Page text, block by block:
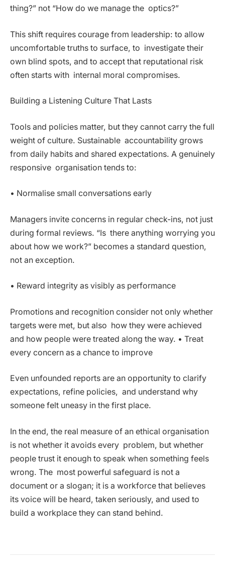
thing?” not “How do we manage the optics?”
This shift requires courage from leadership: to allow
uncomfortable truths to surface, to investigate their
own blind spots, and to accept that reputational risk
often starts with internal moral compromises.
Building a Listening Culture That Lasts
Tools and policies matter, but they cannot carry the full
weight of culture. Sustainable accountability grows
from daily habits and shared expectations. A genuinely
responsive organisation tends to:
• Normalise small conversations early
Managers invite concerns in regular check-ins, not just
during formal reviews. “Is there anything worrying you
about how we work?” becomes a standard question,
not an exception.
• Reward integrity as visibly as performance
Promotions and recognition consider not only whether
targets were met, but also how they were achieved
and how people were treated along the way. • Treat
every concern as a chance to improve
Even unfounded reports are an opportunity to clarify
expectations, refine policies, and understand why
someone felt uneasy in the first place.
In the end, the real measure of an ethical organisation
is not whether it avoids every problem, but whether
people trust it enough to speak when something feels
wrong. The most powerful safeguard is not a
document or a slogan; it is a workforce that believes
its voice will be heard, taken seriously, and used to
build a workplace they can stand behind.